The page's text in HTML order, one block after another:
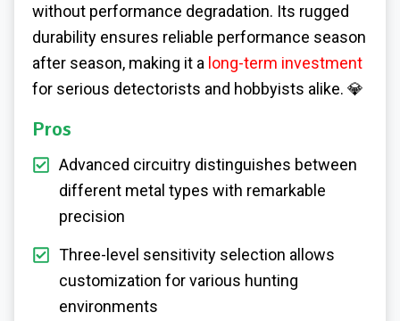
without performance degradation. Its rugged
durability ensures reliable performance season
after season, making it a long-term investment
for serious detectorists and hobbyists alike. 💎
Pros
Advanced circuitry distinguishes between
different metal types with remarkable
precision
Three-level sensitivity selection allows
customization for various hunting
environments